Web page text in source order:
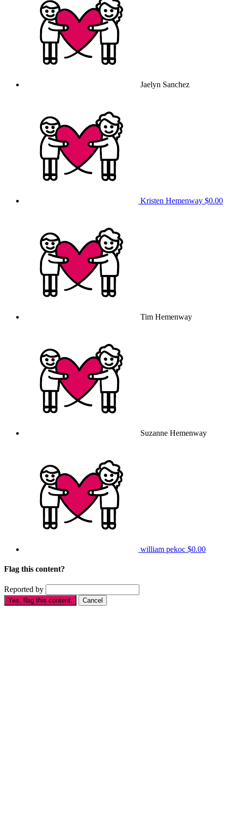
Jaelyn Sanchez
Kristen Hemenway $0.00
Tim Hemenway
Suzanne Hemenway
william pekoc $0.00
Flag this content?
Reported by
Yes, flag this content. Cancel